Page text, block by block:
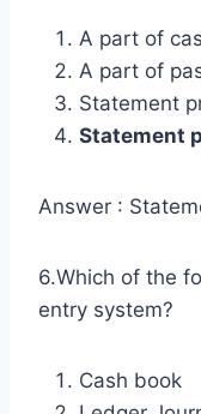
A part of
A part of
Statement
Statement
Answer :
6.Which of the
entry system?
Cash book